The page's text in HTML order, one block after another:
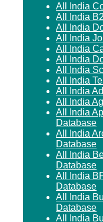
All India
All India
All India
All India
All India
All India
All India
All India
All India
All India
All India
Database
All India
Database
All India
Database
All India
Database
All India
Database
All India